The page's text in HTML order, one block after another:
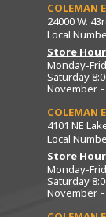
COLEMAN
24000 W.
Local
Store
Monday-
Saturday
November
COLEMAN
4101 NE
Local
Store
Monday-
Saturday
November